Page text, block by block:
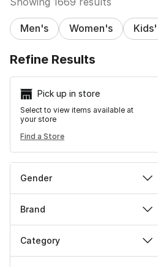
Men's Women's Kids'
Refine Results
Pick up in store
Select to view items available at
your store
Find a Store
Gender
Brand
Category